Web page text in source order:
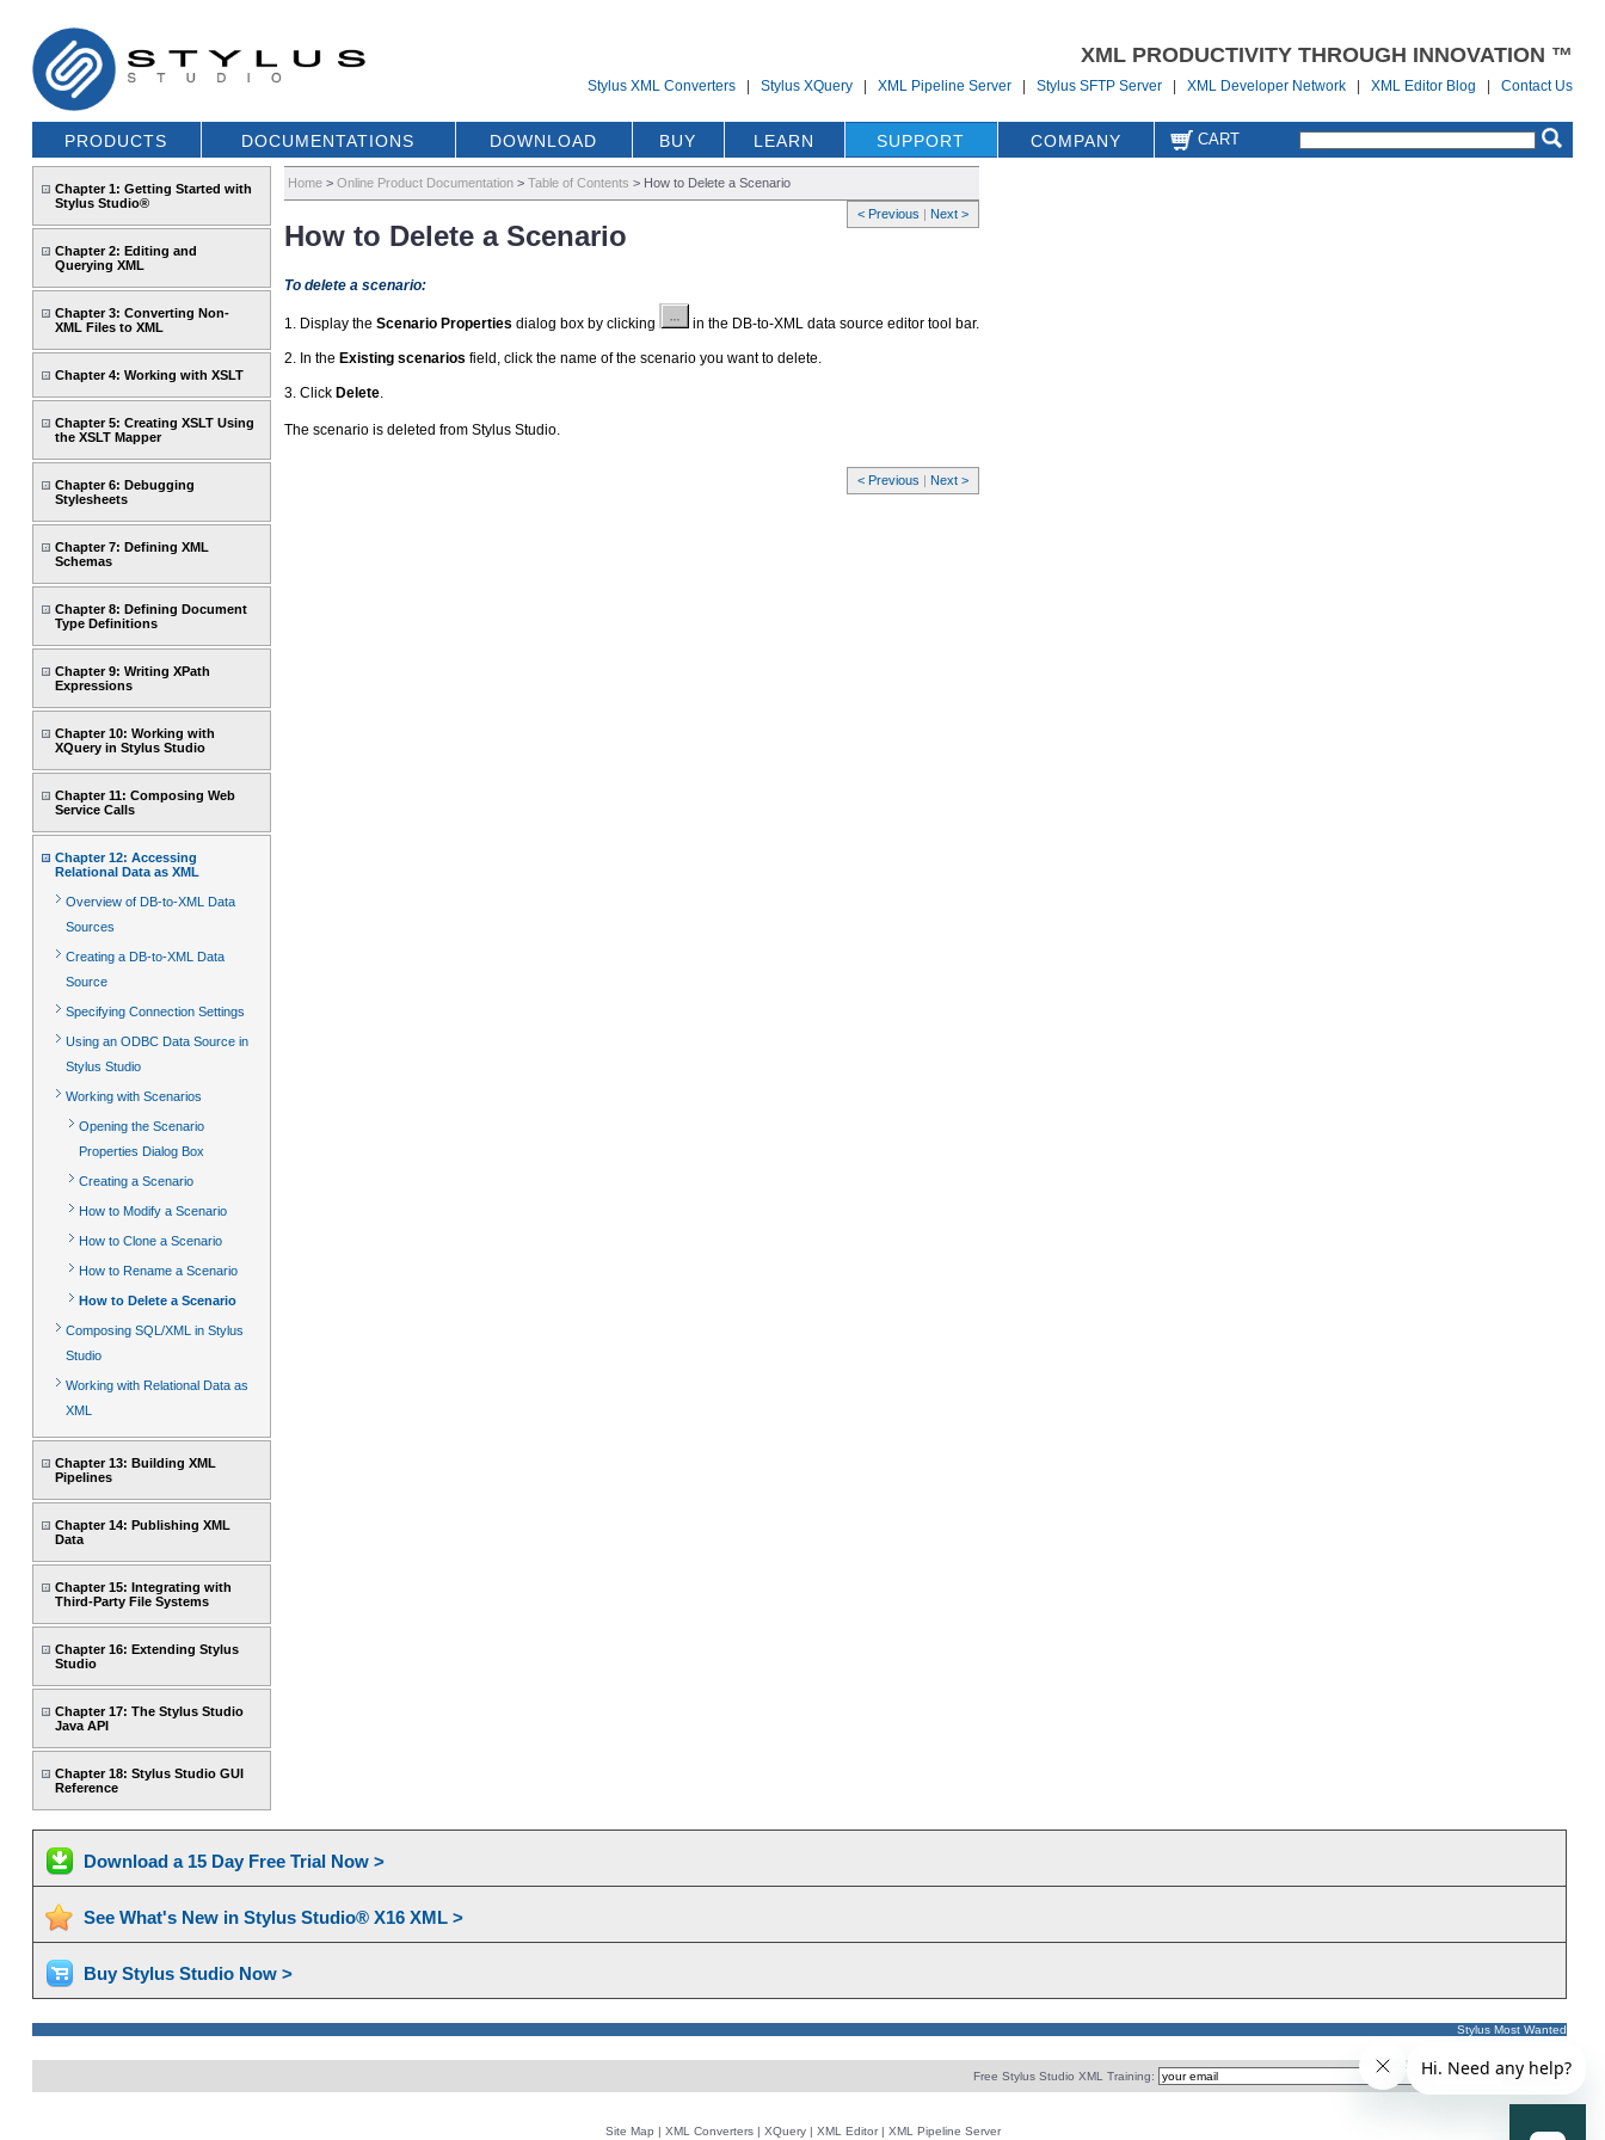
XML PRODUCTIVITY THROUGH INNOVATION ™
Stylus XML Converters |Stylus XQuery |XML Pipeline Server |Stylus SFTP Server |XML Developer Network |XML Editor Blog |Contact Us
PRODUCTS DOCUMENTATIONS DOWNLOAD BUY LEARN SUPPORT COMPANY CART
Chapter 1: Getting Started with
Stylus Studio®
Chapter 2: Editing and
Querying XML
Chapter 3: Converting Non-
XML Files to XML
Chapter 4: Working with XSLT
Chapter 5: Creating XSLT Using
the XSLT Mapper
Chapter 6: Debugging
Stylesheets
Chapter 7: Defining XML
Schemas
Chapter 8: Defining Document
Type Definitions
Chapter 9: Writing XPath
Expressions
Chapter 10: Working with
XQuery in Stylus Studio
Chapter 11: Composing Web
Service Calls
Chapter 12: Accessing
Relational Data as XML
Overview of DB-to-XML Data
Sources
Creating a DB-to-XML Data
Source
Specifying Connection Settings
Using an ODBC Data Source in
Stylus Studio
Working with Scenarios
Opening the Scenario
Properties Dialog Box
Creating a Scenario
How to Modify a Scenario
How to Clone a Scenario
How to Rename a Scenario
How to Delete a Scenario
Composing SQL/XML in Stylus
Studio
Working with Relational Data as
XML
Chapter 13: Building XML
Pipelines
Chapter 14: Publishing XML
Data
Chapter 15: Integrating with
Third-Party File Systems
Chapter 16: Extending Stylus
Studio
Chapter 17: The Stylus Studio
Java API
Chapter 18: Stylus Studio GUI
Reference
Home> Online Product Documentation> Table of Contents > How to Delete a Scenario
< Previous | Next >
How to Delete a Scenario
To delete a scenario:
1. Display the Scenario Properties dialog box by clicking in the DB-to-XML data source editor tool bar.
2. In the Existing scenarios field, click the name of the scenario you want to delete.
3. Click Delete.
The scenario is deleted from Stylus Studio.
< Previous | Next >
Download a 15 Day Free Trial Now >
See What's New in Stylus Studio® X16 XML >
Buy Stylus Studio Now >
Stylus Most Wanted
Free Stylus Studio XML Training:
Site Map | XML Converters | XQuery | XML Editor | XML Pipeline Server